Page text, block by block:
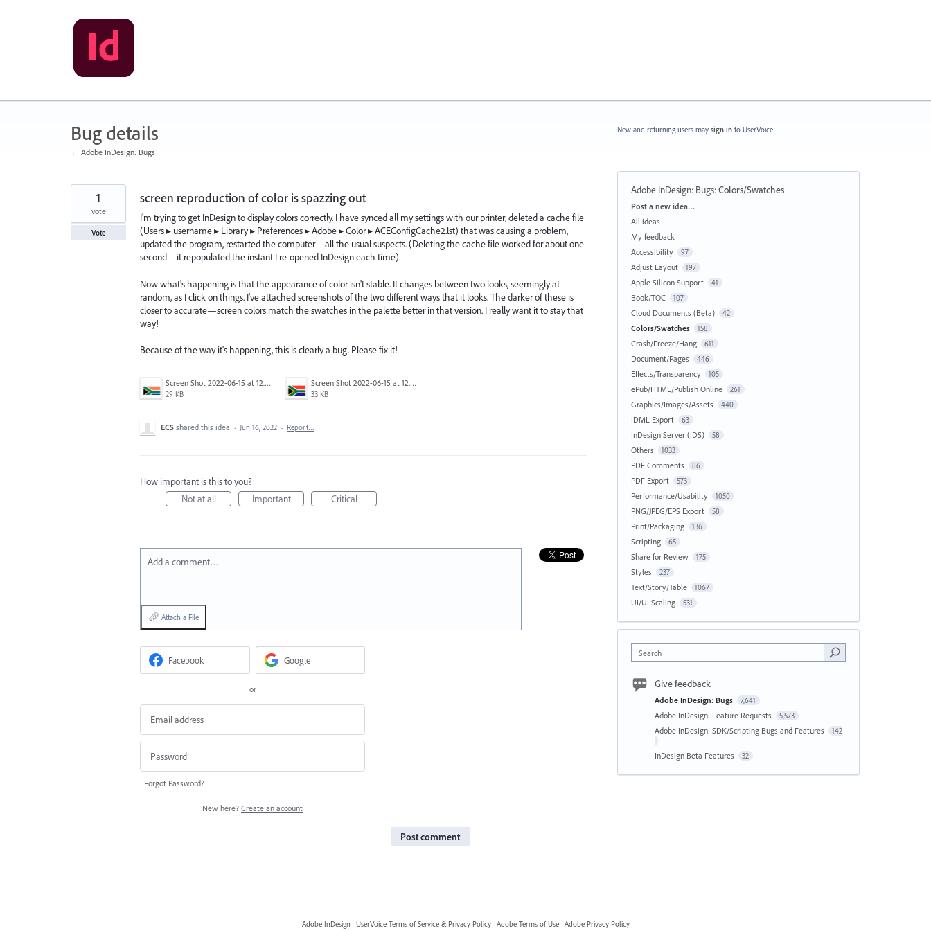
Bug details
← Adobe InDesign: Bugs
screen reproduction of color is spazzing out
I'm trying to get InDesign to display colors correctly. I have synced all my settings with our printer, deleted a cache file
(Users⁩ ▸ ⁨username ▸ ⁨Library⁩ ▸ ⁨Preferences⁩ ▸ ⁨Adobe⁩ ▸ ⁨Color ▸ ⁨ACEConfigCache2.lst) that was causing a problem,
updated the program, restarted the computer—all the usual suspects. (Deleting the cache file worked for about one
second—it repopulated the instant I re-opened InDesign each time).
Now what's happening is that the appearance of color isn't stable. It changes between two looks, seemingly at
random, as I click on things. I've attached screenshots of the two different ways that it looks. The darker of these is
closer to accurate—screen colors match the swatches in the palette better in that version. I really want it to stay that
way!
Because of the way it's happening, this is clearly a bug. Please fix it!
Screen Shot 2022-06-15 at 12.37.21 PM.png
29 KB
Screen Shot 2022-06-15 at 12.37.14 PM.png
33 KB
1
vote
Vote
ECS shared this idea · Jun 16, 2022 · Report…
How important is this to you?
Not at all
Important Critical
Add a comment…
Attach a File
Facebook Google
or
Forgot Password?
New here? Create an account
Post comment
New and returning users may sign in to UserVoice.
Adobe InDesign: Bugs:Colors/Swatches
Categories
Post a new idea…
All ideas
My feedback
Accessibility
97
Adjust Layout 197
Apple Silicon Support 41
Book/TOC 107
Cloud Documents (Beta) 42
Colors/Swatches 158
Crash/Freeze/Hang 611
Document/Pages 446
Effects/Transparency 105
ePub/HTML/Publish Online 261
Graphics/Images/Assets 440
IDML Export 63
InDesign Server (IDS) 58
Others 1033
PDF Comments 86
PDF Export 573
Performance/Usability 1050
PNG/JPEG/EPS Export 58
Print/Packaging 136
Scripting 65
Share for Review 175
Styles 237
Text/Story/Table 1067
UI/UI Scaling 531
Search
Give feedback
Adobe InDesign: Bugs 7,641
Adobe InDesign: Feature Requests 5,573
Adobe InDesign: SDK/Scripting Bugs and Features 142
InDesign Beta Features 32
Adobe InDesign · UserVoice Terms of Service & Privacy Policy · Adobe Terms of Use · Adobe Privacy Policy